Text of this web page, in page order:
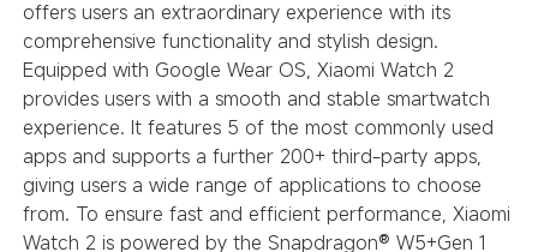
offers users an extraordinary experience with its
comprehensive functionality and stylish design.
Equipped with Google Wear OS, Xiaomi Watch 2
provides users with a smooth and stable smartwatch
experience. It features 5 of the most commonly used
apps and supports a further 200+ third-party apps,
giving users a wide range of applications to choose
from. To ensure fast and efficient performance, Xiaomi
Watch 2 is powered by the Snapdragon® W5+Gen 1